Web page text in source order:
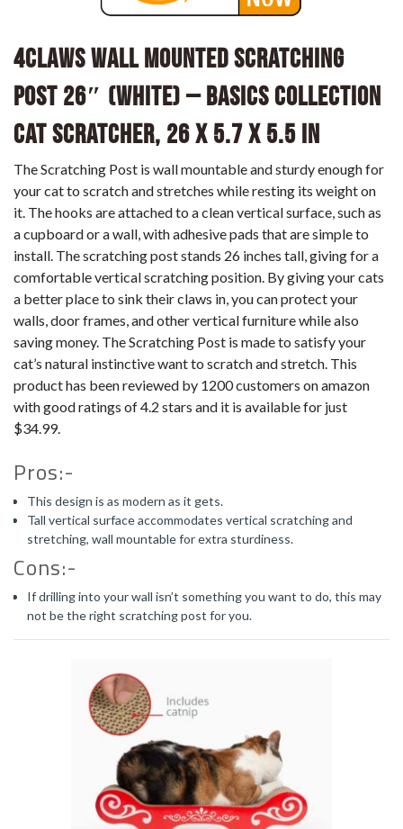
4CLAWS Wall Mounted Scratching
Post 26″ (White) – BASICS Collection
Cat Scratcher, 26 x 5.7 x 5.5 in
The Scratching Post is wall mountable and sturdy enough for
your cat to scratch and stretches while resting its weight on
it. The hooks are attached to a clean vertical surface, such as
a cupboard or a wall, with adhesive pads that are simple to
install. The scratching post stands 26 inches tall, giving for a
comfortable vertical scratching position. By giving your cats
a better place to sink their claws in, you can protect your
walls, door frames, and other vertical furniture while also
saving money. The Scratching Post is made to satisfy your
cat’s natural instinctive want to scratch and stretch. This
product has been reviewed by 1200 customers on amazon
with good ratings of 4.2 stars and it is available for just
$34.99.
Pros:-
This design is as modern as it gets.
Tall vertical surface accommodates vertical scratching and
stretching, wall mountable for extra sturdiness.
Cons:-
If drilling into your wall isn’t something you want to do, this may
not be the right scratching post for you.